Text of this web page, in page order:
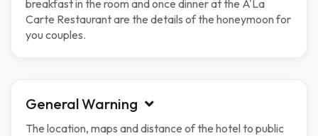
breakfast in the room and once dinner at the A'La
Carte Restaurant are the details of the honeymoon for
you couples.
General Warning
The location, maps and distance of the hotel to public